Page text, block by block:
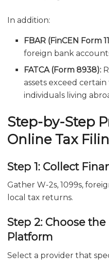
In addition:
FBAR (FinCEN Form
foreign bank
FATCA (Form 8938):
assets exceed
individuals living
Step-by-Step
Online Tax
Step 1: Collect
Gather W-2s, 1099s,
local tax returns.
Step 2: Choose
Platform
Select a provider that